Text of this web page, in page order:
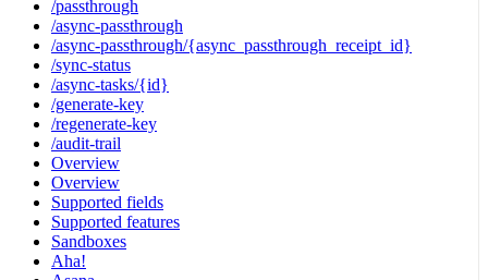
/passthrough
/async-passthrough
/async-passthrough/{async_passthrough_receipt_id}
/sync-status
/async-tasks/{id}
/generate-key
/regenerate-key
/audit-trail
Overview
Overview
Supported fields
Supported features
Sandboxes
Aha!